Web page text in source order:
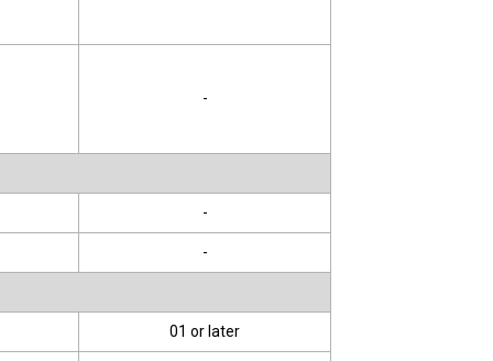
-
-
-
01 or later